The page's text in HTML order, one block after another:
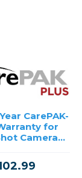
CarePAK-
for
Cameras